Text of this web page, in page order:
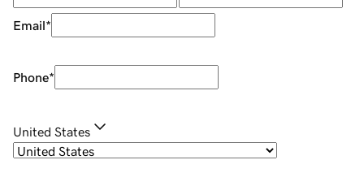
Email*
Phone*
United States